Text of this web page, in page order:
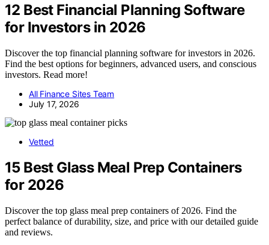
12 Best Financial Planning Software
for Investors in 2026
Discover the top financial planning software for investors in 2026.
Find the best options for beginners, advanced users, and conscious
investors. Read more!
All Finance Sites Team
July 17, 2026
Vetted
15 Best Glass Meal Prep Containers
for 2026
Discover the top glass meal prep containers of 2026. Find the
perfect balance of durability, size, and price with our detailed guide
and reviews.